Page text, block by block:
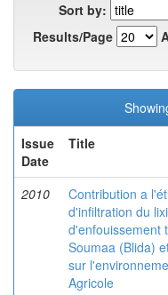
Sort by:
Results/Page
Issue
Date
Title
2010
Contribution a
d'infiltration du
d'enfouissement
Soumaa (Blida)
sur
Agricole